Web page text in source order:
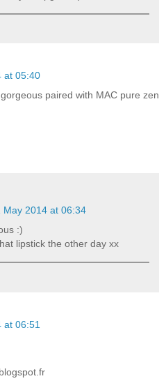
at 05:40
paired with MAC pure zen
May 2014 at 06:34
:)
lipstick the other day xx
at 06:51